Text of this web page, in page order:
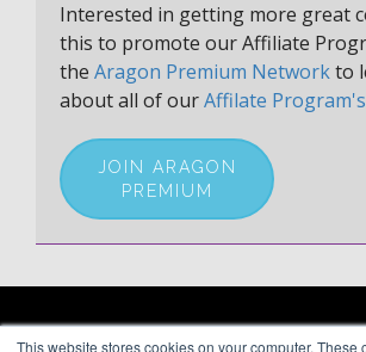
This website stores cookies on your computer. These
Interested in getting more great
this to promote our Affiliate
the Aragon Premium Networkto
about all of ourAffilate Program's
JOIN ARAGON
PREMIUM
ARAGON PREMIUM